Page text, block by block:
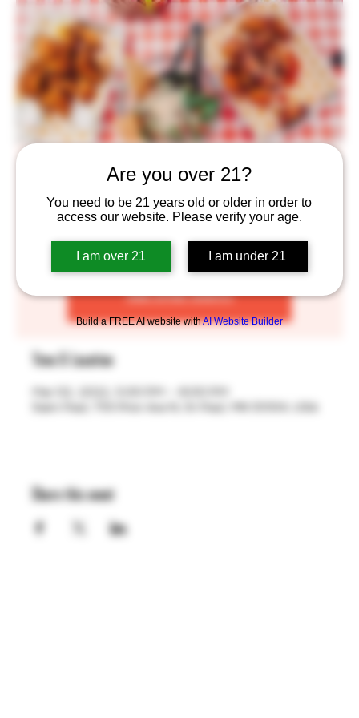
Are you over 21?
You need to be 21 years old or older in order to
access our website. Please verify your age.
I am over 21 I am under 21
Build a FREE AI website withAI Website Builder
Bricksworth Food Truck
Wed, Mar 02 Saint Paul
$12 for food and beer, $8 for only food!
Tickets are not on sale
See other events
Time & Location
Share this event